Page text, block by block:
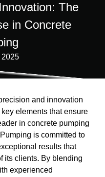
The
in Concrete
2025
and innovation
elements that ensure
in concrete pumping
is committed to
results that
its clients. By blending
experienced